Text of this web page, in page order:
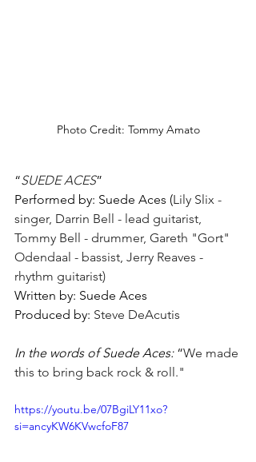
Photo Credit: Tommy Amato
“SUEDE ACES”
Performed by: Suede Aces (Lily Slix -
singer, Darrin Bell - lead guitarist,
Tommy Bell - drummer, Gareth "Gort"
Odendaal - bassist, Jerry Reaves -
rhythm guitarist)
Written by: Suede Aces
Produced by: Steve DeAcutis
In the words of Suede Aces: “We made
this to bring back rock & roll."
https://youtu.be/07BgiLY11xo?
si=ancyKW6KVwcfoF87